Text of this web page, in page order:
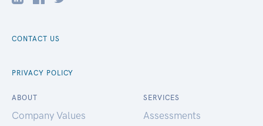
CONTACT US
PRIVACY POLICY
ABOUT
Company Values
SERVICES
Assessments